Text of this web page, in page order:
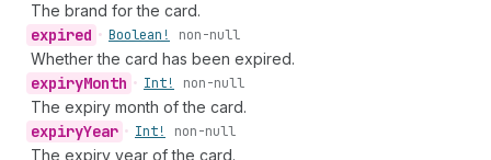
The brand for the card.
expired • Boolean! non-null
Whether the card has been expired.
expiryMonth • Int! non-null
The expiry month of the card.
expiryYear • Int! non-null
The expiry year of the card.